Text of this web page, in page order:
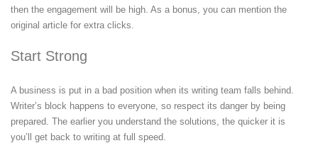
then the engagement will be high. As a bonus, you can mention the
original article for extra clicks.
Start Strong
A business is put in a bad position when its writing team falls behind.
Writer’s block happens to everyone, so respect its danger by being
prepared. The earlier you understand the solutions, the quicker it is
you’ll get back to writing at full speed.